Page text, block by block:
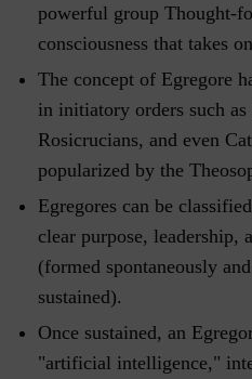
powerful group Thought-
consciousness that takes
The concept of Egregore
in initiatory orders such as
Rosicrucians, and even
popularized by the
Egregores can be
clear purpose, leadership,
(formed spontaneously
sustained).
Once sustained, an
"artificial intelligence,"